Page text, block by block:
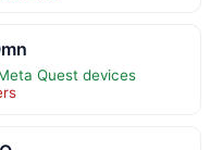
Quest devices